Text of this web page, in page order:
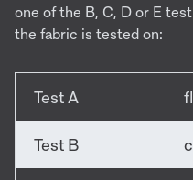
one of the B, C, D or E
the fabric is tested on:
Test A
Test B